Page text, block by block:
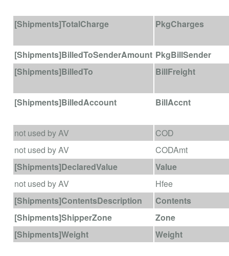
[Shipments]TotalCharge PkgCharges
[Shipments]BilledToSenderAmount PkgBillSender
[Shipments]BilledTo
BillFreight
[Shipments]BilledAccount BillAccnt
not used by AV
COD
not used by AV
CODAmt
[Shipments]DeclaredValue
Value
not used by AV
Hfee
[Shipments]ContentsDescription
Contents
[Shipments]ShipperZone
Zone
[Shipments]Weight
Weight